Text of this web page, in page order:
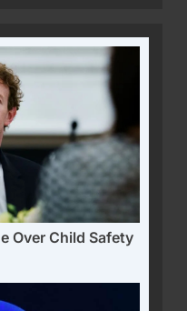
Over Child Safety